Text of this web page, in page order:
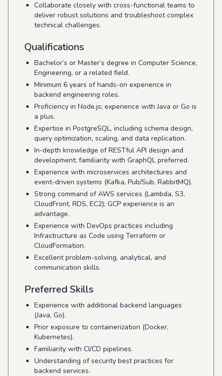
Collaborate closely with cross-functional teams to
deliver robust solutions and troubleshoot complex
technical challenges.
Qualifications
Bachelor’s or Master’s degree in Computer Science,
Engineering, or a related field.
Minimum 6 years of hands-on experience in
backend engineering roles.
Proficiency in Node.js; experience with Java or Go is
a plus.
Expertise in PostgreSQL, including schema design,
query optimization, scaling, and data replication.
In-depth knowledge of RESTful API design and
development; familiarity with GraphQL preferred.
Experience with microservices architectures and
event-driven systems (Kafka, Pub/Sub, RabbitMQ).
Strong command of AWS services (Lambda, S3,
CloudFront, RDS, EC2); GCP experience is an
advantage.
Experience with DevOps practices including
Infrastructure as Code using Terraform or
CloudFormation.
Excellent problem-solving, analytical, and
communication skills.
Preferred Skills
Experience with additional backend languages
(Java, Go).
Prior exposure to containerization (Docker,
Kubernetes).
Familiarity with CI/CD pipelines.
Understanding of security best practices for
backend services.